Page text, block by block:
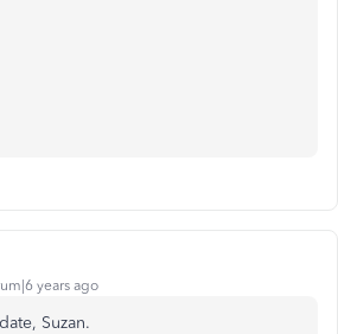
years ago
Suzan.